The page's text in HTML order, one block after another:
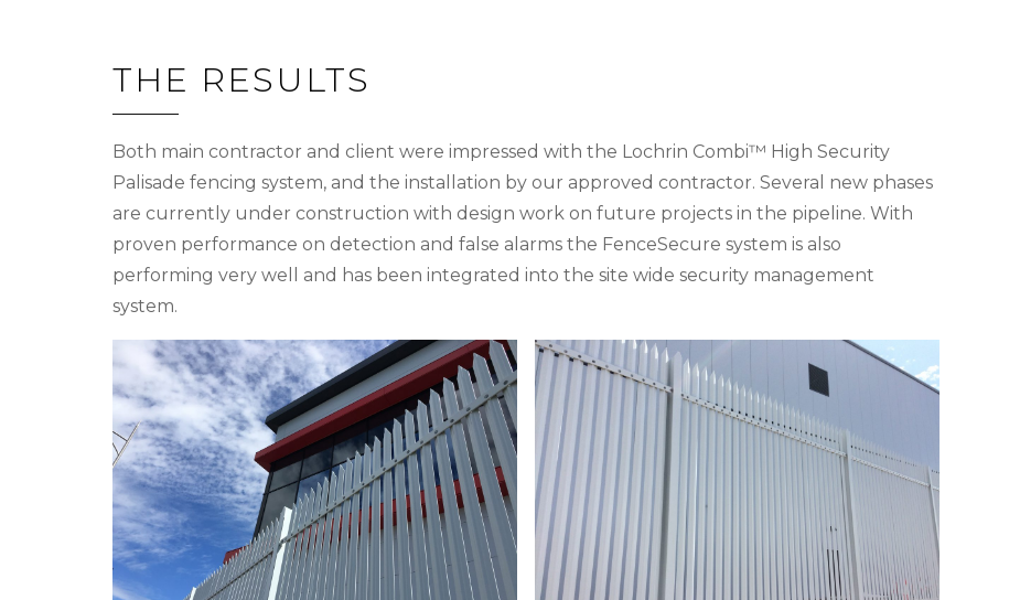
THE RESULTS
Both main contractor and client were impressed with the Lochrin Combi™ High Security
Palisade fencing system, and the installation by our approved contractor. Several new phases
are currently under construction with design work on future projects in the pipeline. With
proven performance on detection and false alarms the FenceSecure system is also
performing very well and has been integrated into the site wide security management
system.